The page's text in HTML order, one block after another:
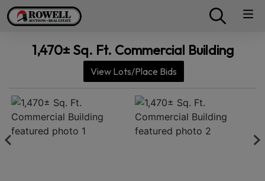
1,470± Sq. Ft. Commercial Building
View Lots/Place Bids